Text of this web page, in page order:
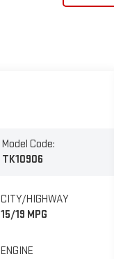
Model Code:
TK10906
CITY/HIGHWAY
15/19 MPG
ENGINE